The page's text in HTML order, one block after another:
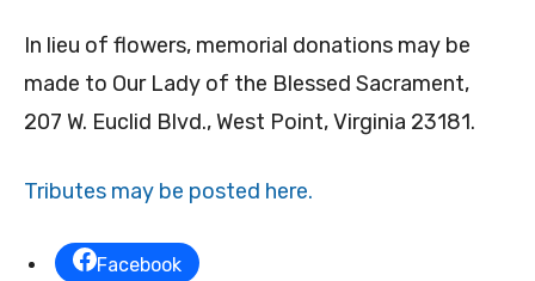
In lieu of flowers, memorial donations may be
made to Our Lady of the Blessed Sacrament,
207 W. Euclid Blvd., West Point, Virginia 23181.
Tributes may be posted here.
Facebook